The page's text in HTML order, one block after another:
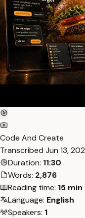
Code And Create
Transcribed Jun 13,
Duration: 11:30
Words: 2,876
Reading time: 15 min
Language: English
Speakers: 1